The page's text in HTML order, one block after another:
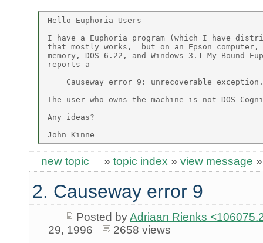
Hello Euphoria Users
I have a Euphoria program (which I have
that mostly works,  but on an Epson computer,
memory, DOS 6.22, and Windows 3.1 My Bound
reports a
Causeway error 9: unrecoverable
The user who owns the machine is not DOS-
Any ideas?
new topic » topic index » view message
2. Causeway error 9
Posted byAdriaan Rienks
29, 1996
2658 views